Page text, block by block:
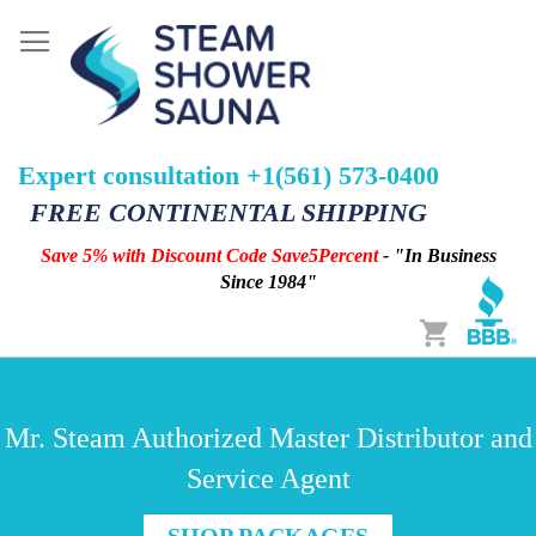
Expert consultation +1(561) 573-0400
FREE CONTINENTAL SHIPPING
Save 5% with Discount Code Save5Percent- "In Business
Since 1984"
Cart
Mr. Steam Authorized Master Distributor and
Service Agent